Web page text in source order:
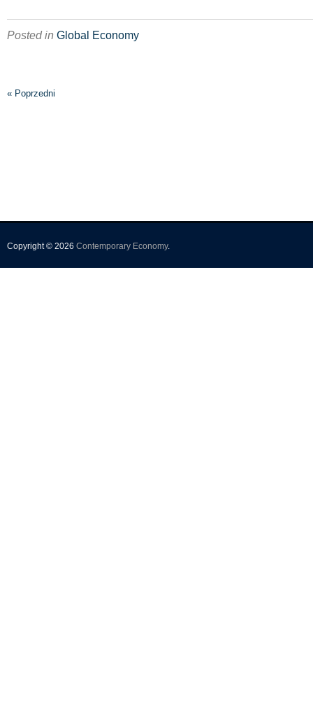
Posted in Global Economy
« Poprzedni
Copyright © 2026 Contemporary Economy.